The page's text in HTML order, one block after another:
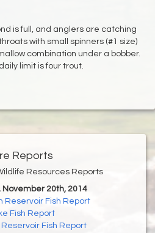
is full, and anglers are catching
with small spinners (#1 size)
combination under a bobber.
limit is four trout.
Reports
Resources Reports
November 20th, 2014
Reservoir Fish Report
Fish Report
Fish Report